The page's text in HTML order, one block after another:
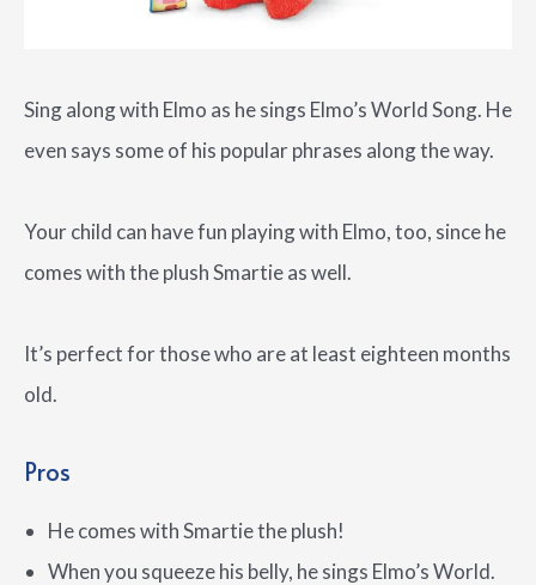
Sing along with Elmo as he sings Elmo’s World Song. He
even says some of his popular phrases along the way.
Your child can have fun playing with Elmo, too, since he
comes with the plush Smartie as well.
It’s perfect for those who are at least eighteen months
old.
Pros
He comes with Smartie the plush!
When you squeeze his belly, he sings Elmo’s World.